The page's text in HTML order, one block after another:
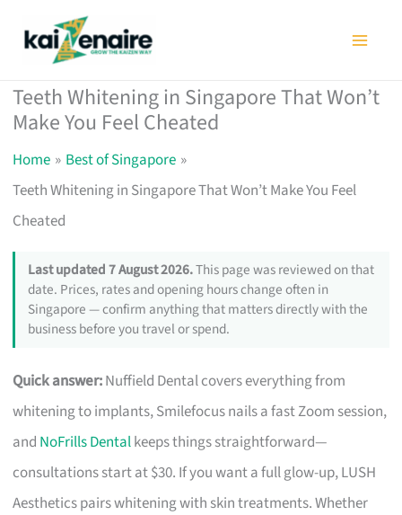
Teeth Whitening in Singapore That Won’t
Make You Feel Cheated
Home
Best of Singapore
Teeth Whitening in Singapore That Won’t Make You Feel
Cheated
Last updated 7 August 2026.This page was reviewed on that
date. Prices, rates and opening hours change often in
Singapore — confirm anything that matters directly with the
business before you travel or spend.
Quick answer:Nuffield Dental covers everything from
whitening to implants, Smilefocus nails a fast Zoom session,
and NoFrills Dentalkeeps things straightforward—
consultations start at $30. If you want a full glow-up, LUSH
Aesthetics pairs whitening with skin treatments. Whether